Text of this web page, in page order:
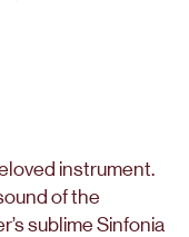
instrument.
of the
sublime Sinfonia